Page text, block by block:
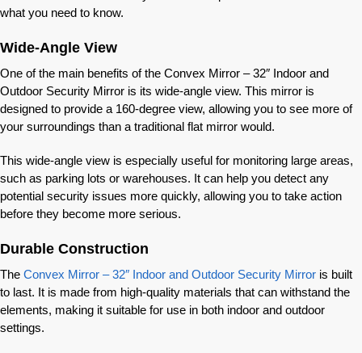
what you need to know.
Wide-Angle View
One of the main benefits of the Convex Mirror – 32″ Indoor and
Outdoor Security Mirror is its wide-angle view. This mirror is
designed to provide a 160-degree view, allowing you to see more of
your surroundings than a traditional flat mirror would.
This wide-angle view is especially useful for monitoring large areas,
such as parking lots or warehouses. It can help you detect any
potential security issues more quickly, allowing you to take action
before they become more serious.
Durable Construction
The Convex Mirror – 32″ Indoor and Outdoor Security Mirror is built
to last. It is made from high-quality materials that can withstand the
elements, making it suitable for use in both indoor and outdoor
settings.